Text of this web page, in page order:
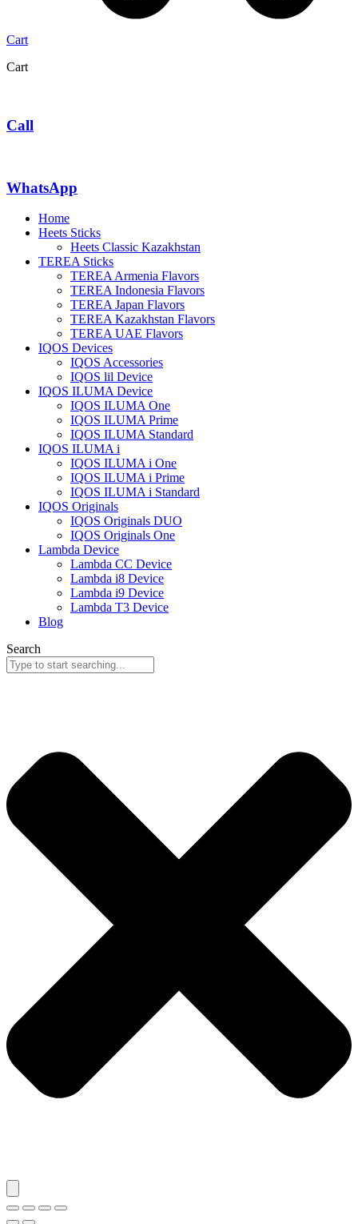
Cart
Cart
Call
WhatsApp
Home
Heets Sticks
Heets Classic Kazakhstan
TEREA Sticks
TEREA Armenia Flavors
TEREA Indonesia Flavors
TEREA Japan Flavors
TEREA Kazakhstan Flavors
TEREA UAE Flavors
IQOS Devices
IQOS Accessories
IQOS lil Device
IQOS ILUMA Device
IQOS ILUMA One
IQOS ILUMA Prime
IQOS ILUMA Standard
IQOS ILUMA i
IQOS ILUMA i One
IQOS ILUMA i Prime
IQOS ILUMA i Standard
IQOS Originals
IQOS Originals DUO
IQOS Originals One
Lambda Device
Lambda CC Device
Lambda i8 Device
Lambda i9 Device
Lambda T3 Device
Blog
Search